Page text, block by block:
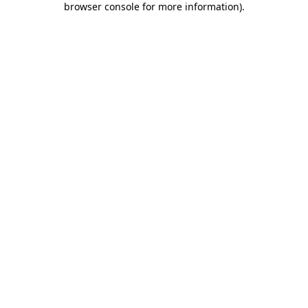
browser console for more information).